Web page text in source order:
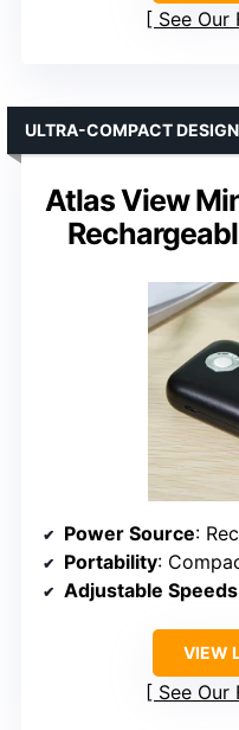
See Our
Atlas View
ULTRA-COMPACT DESIGN
Power Source:
Portability:
Adjustable Speeds
VIEW
See Our